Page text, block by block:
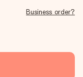
Business order?